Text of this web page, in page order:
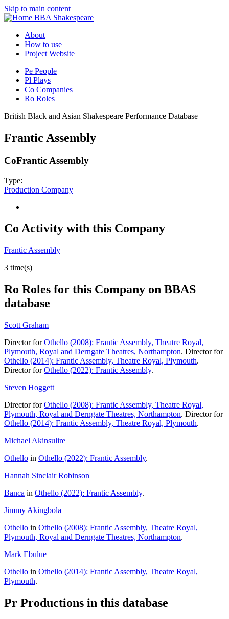
Skip to main content
BBA Shakespeare
About
How to use
Project Website
Pe People
Pl Plays
Co Companies
Ro Roles
British Black and Asian Shakespeare Performance Database
Frantic Assembly
CoFrantic Assembly
Type:
Production Company
Co Activity with this Company
Frantic Assembly
3 time(s)
Ro Roles for this Company on BBAS
database
Scott Graham
Director forOthello (2008): Frantic Assembly, Theatre Royal,
Plymouth, Royal and Derngate Theatres, Northampton. Director for
Othello (2014): Frantic Assembly, Theatre Royal, Plymouth.
Director forOthello (2022): Frantic Assembly.
Steven Hoggett
Director forOthello (2008): Frantic Assembly, Theatre Royal,
Plymouth, Royal and Derngate Theatres, Northampton. Director for
Othello (2014): Frantic Assembly, Theatre Royal, Plymouth.
Michael Akinsulire
Othello in Othello (2022): Frantic Assembly.
Hannah Sinclair Robinson
Banca in Othello (2022): Frantic Assembly.
Jimmy Akingbola
Othello in Othello (2008): Frantic Assembly, Theatre Royal,
Plymouth, Royal and Derngate Theatres, Northampton.
Mark Ebulue
Othello in Othello (2014): Frantic Assembly, Theatre Royal,
Plymouth.
Pr Productions in this database